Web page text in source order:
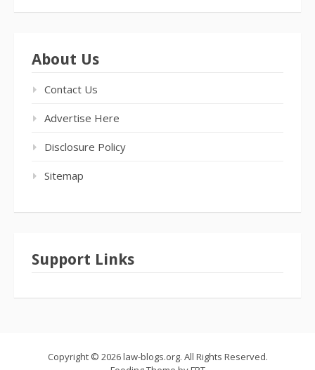
About Us
Contact Us
Advertise Here
Disclosure Policy
Sitemap
Support Links
Copyright © 2026 law-blogs.org. All Rights Reserved.